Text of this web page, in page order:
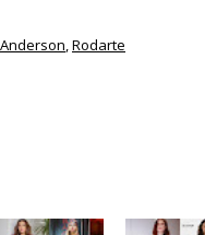
,Rodarte